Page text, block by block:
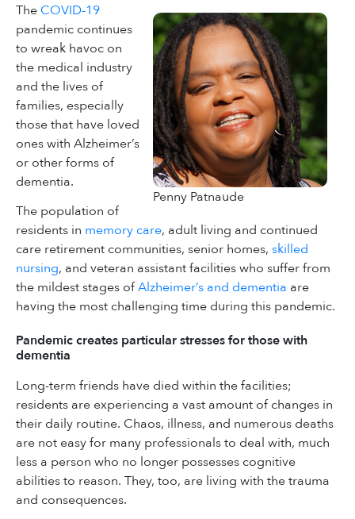
Penny Patnaude
The COVID-19
pandemic continues
to wreak havoc on
the medical industry
and the lives of
families, especially
those that have loved
ones with Alzheimer’s
or other forms of
dementia.
The population of
residents in memory care, adult living and continued
care retirement communities, senior homes, skilled
nursing, and veteran assistant facilities who suffer from
the mildest stages ofAlzheimer’s and dementia are
having the most challenging time during this pandemic.
Pandemic creates particular stresses for those with
dementia
Long-term friends have died within the facilities;
residents are experiencing a vast amount of changes in
their daily routine. Chaos, illness, and numerous deaths
are not easy for many professionals to deal with, much
less a person who no longer possesses cognitive
abilities to reason. They, too, are living with the trauma
and consequences.